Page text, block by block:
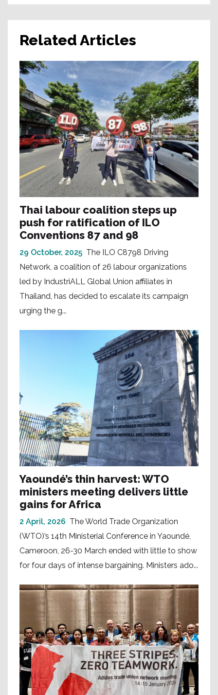
Related Articles
Thai labour coalition steps up
push for ratification of ILO
Conventions 87 and 98
29 October, 2025 The ILO C8798 Driving
Network, a coalition of 26 labour organizations
led by IndustriALL Global Union affiliates in
Thailand, has decided to escalate its campaign
urging the g...
Yaoundé’s thin harvest: WTO
ministers meeting delivers little
gains for Africa
2 April, 2026 The World Trade Organization
(WTO)’s 14th Ministerial Conference in Yaoundé,
Cameroon, 26-30 March ended with little to show
for four days of intense bargaining. Ministers ado...